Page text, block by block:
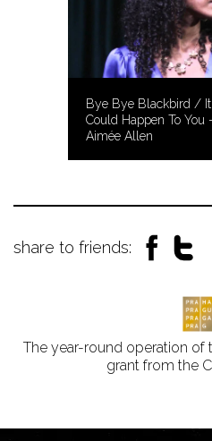
Bye Bye Blackbird / It
Could Happen To You -
Aimée Allen
share to friends:
The year-round operation
grant from the